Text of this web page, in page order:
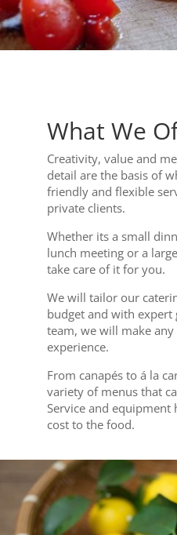
What We
Creativity, value and
detail are the basis of
friendly and flexible
private clients.
Whether its a small
lunch meeting or a
take care of it for you.
We will tailor our
budget and with
team, we will make
experience.
From canapés to á la
variety of menus that
Service and equipment
cost to the food.